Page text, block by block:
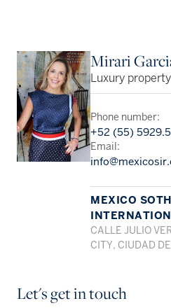
Mirari
Luxury
Phone number:
+52 (55)
Email:
MEXICO
CALLE JULIO
CITY, CIUDAD
Let's get in touch